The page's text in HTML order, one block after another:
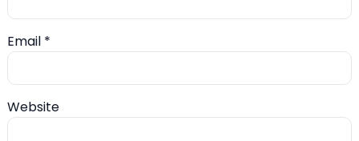
Email *
Website